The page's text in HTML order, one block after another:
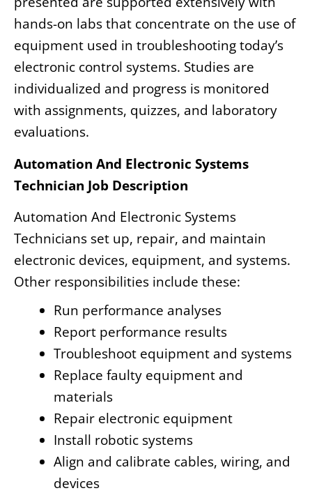
hands-on labs that concentrate on the use of
equipment used in troubleshooting today’s
electronic control systems. Studies are
individualized and progress is monitored
with assignments, quizzes, and laboratory
evaluations.
Automation And Electronic Systems
Technician Job Description
Automation And Electronic Systems
Technicians set up, repair, and maintain
electronic devices, equipment, and systems.
Other responsibilities include these:
Run performance analyses
Report performance results
Troubleshoot equipment and systems
Replace faulty equipment and
materials
Repair electronic equipment
Install robotic systems
Align and calibrate cables, wiring, and
devices